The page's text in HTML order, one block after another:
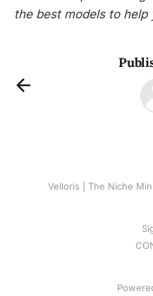
the best models to help
Velloris | The Niche